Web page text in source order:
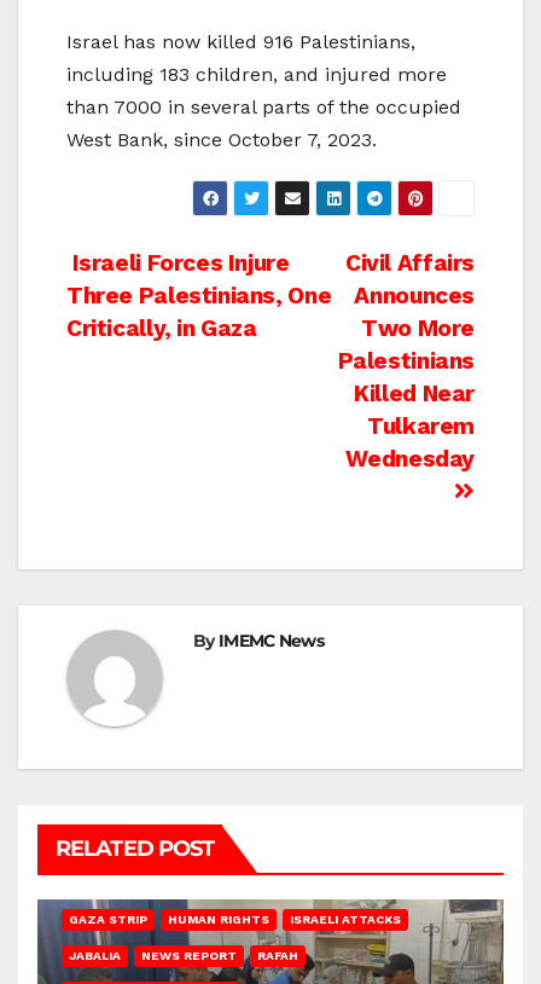
Israel has now killed 916 Palestinians,
including 183 children, and injured more
than 7000 in several parts of the occupied
West Bank, since October 7, 2023.
Post
navigation
Civil Affairs
Announces
Two More
Palestinians
Killed Near
Tulkarem
Wednesday
Israeli Forces Injure
Three Palestinians, One
Critically, in Gaza
ByIMEMC News
RELATED POST
GAZA STRIP HUMAN RIGHTS ISRAELI ATTACKS
JABALIA NEWS REPORT RAFAH